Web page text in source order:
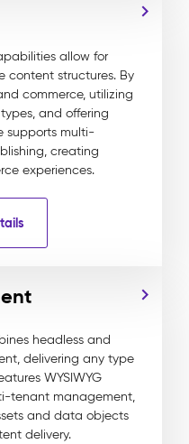
allow for
content structures. By
commerce, utilizing
and offering
supports multi-
creating
experiences.
headless and
delivering any type
WYSIWYG
tenant management,
and data objects
delivery.